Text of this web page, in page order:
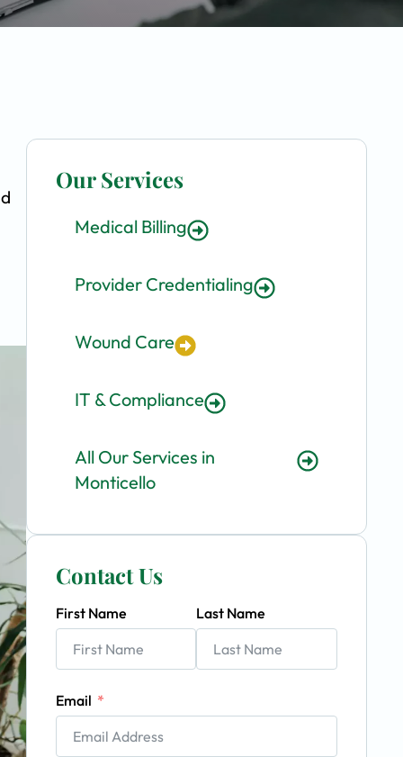
Our Services
Medical Billing
Provider Credentialing
Wound Care
IT & Compliance
All Our Services in
Monticello
Contact Us
First Name Last Name
Email